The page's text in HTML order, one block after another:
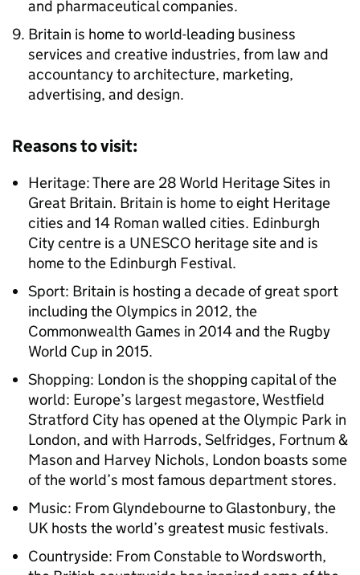
and pharmaceutical companies.
Britain is home to world-leading business
services and creative industries, from law and
accountancy to architecture, marketing,
advertising, and design.
Reasons to visit:
Heritage: There are 28 World Heritage Sites in
Great Britain. Britain is home to eight Heritage
cities and 14 Roman walled cities. Edinburgh
City centre is a UNESCO heritage site and is
home to the Edinburgh Festival.
Sport: Britain is hosting a decade of great sport
including the Olympics in 2012, the
Commonwealth Games in 2014 and the Rugby
World Cup in 2015.
Shopping: London is the shopping capital of the
world: Europe’s largest megastore, Westfield
Stratford City has opened at the Olympic Park in
London, and with Harrods, Selfridges, Fortnum &
Mason and Harvey Nichols, London boasts some
of the world’s most famous department stores.
Music: From Glyndebourne to Glastonbury, the
UK hosts the world’s greatest music festivals.
Countryside: From Constable to Wordsworth,